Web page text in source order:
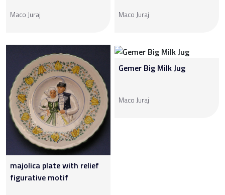
Maco Juraj Maco Juraj
majolica plate with relief
figurative motif
Gemer Big Milk Jug
Maco Juraj